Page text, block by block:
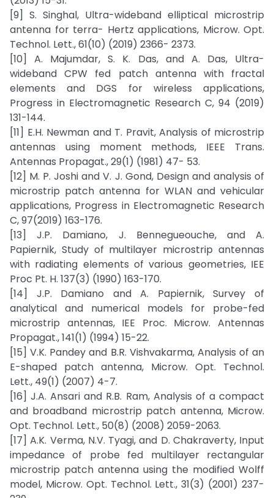
[9] S. Singhal, Ultra-wideband elliptical microstrip
antenna for terra- Hertz applications, Microw. Opt.
Technol. Lett., 61(10) (2019) 2366- 2373.
[10] A. Majumdar, S. K. Das, and A. Das, Ultra-
wideband CPW fed patch antenna with fractal
elements and DGS for wireless applications,
Progress in Electromagnetic Research C, 94 (2019)
131-144.
[11] E.H. Newman and T. Pravit, Analysis of microstrip
antennas using moment methods, IEEE Trans.
Antennas Propagat., 29(1) (1981) 47- 53.
[12] M. P. Joshi and V. J. Gond, Design and analysis of
microstrip patch antenna for WLAN and vehicular
applications, Progress in Electromagnetic Research
C, 97(2019) 163-176.
[13] J.P. Damiano, J. Bennegueouche, and A.
Papiernik, Study of multilayer microstrip antennas
with radiating elements of various geometries, IEE
Proc Pt. H. 137(3) (1990) 163-170.
[14] J.P. Damiano and A. Papiernik, Survey of
analytical and numerical models for probe-fed
microstrip antennas, IEE Proc. Microw. Antennas
Propagat., 141(1) (1994) 15-22.
[15] V.K. Pandey and B.R. Vishvakarma, Analysis of an
E-shaped patch antenna, Microw. Opt. Technol.
Lett., 49(1) (2007) 4-7.
[16] J.A. Ansari and R.B. Ram, Analysis of a compact
and broadband microstrip patch antenna, Microw.
Opt. Technol. Lett., 50(8) (2008) 2059-2063.
[17] A.K. Verma, N.V. Tyagi, and D. Chakraverty, Input
impedance of probe fed multilayer rectangular
microstrip patch antenna using the modified Wolff
model, Microw. Opt. Technol. Lett., 31(3) (2001) 237-